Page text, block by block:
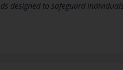
designed to safeguard